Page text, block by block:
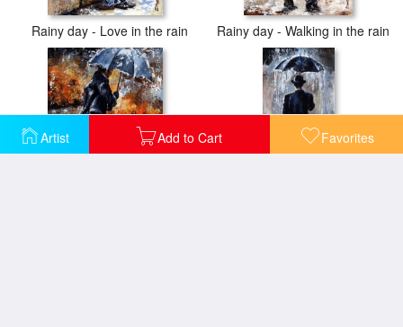
Artist Add to Cart Favorites
Rainy day - Love in the rain Rainy day - Walking in the rain